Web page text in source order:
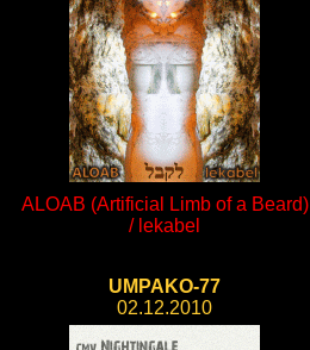
ALOAB (Artificial Limb of a Beard)
/ lekabel
UMPAKO-77
02.12.2010